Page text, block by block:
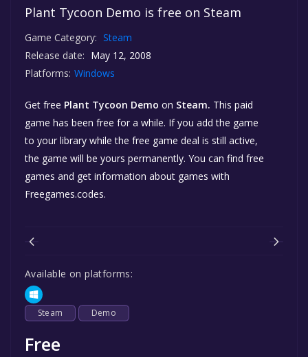
Plant Tycoon Demo is free on Steam
Game Category: Steam
Release date: May 12, 2008
Platforms: Windows
Get free Plant Tycoon Demo on Steam. This paid
game has been free for a while. If you add the game
to your library while the free game deal is still active,
the game will be yours permanently. You can find free
games and get information about games with
Freegames.codes.
Available on platforms:
Steam Demo
Free